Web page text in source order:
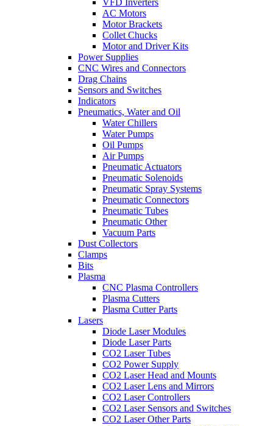
VFD Inverters
AC Motors
Motor Brackets
Collet Chucks
Motor and Driver Kits
Power Supplies
CNC Wires and Connectors
Drag Chains
Sensors and Switches
Indicators
Pneumatics, Water and Oil
Water Chillers
Water Pumps
Oil Pumps
Air Pumps
Pneumatic Actuators
Pneumatic Solenoids
Pneumatic Spray Systems
Pneumatic Connectors
Pneumatic Tubes
Pneumatic Other
Vacuum Parts
Dust Collectors
Clamps
Bits
Plasma
CNC Plasma Controllers
Plasma Cutters
Plasma Cutter Parts
Lasers
Diode Laser Modules
Diode Laser Parts
CO2 Laser Tubes
CO2 Power Supply
CO2 Laser Head and Mounts
CO2 Laser Lens and Mirrors
CO2 Laser Controllers
CO2 Laser Sensors and Switches
CO2 Laser Other Parts